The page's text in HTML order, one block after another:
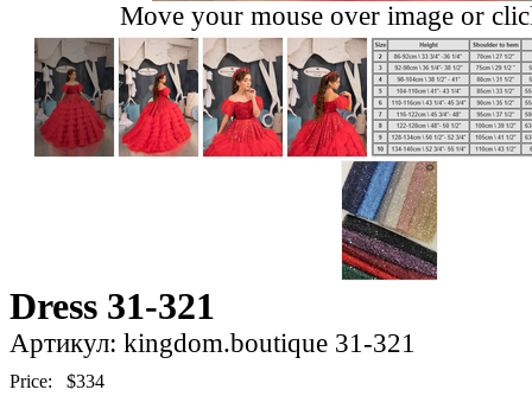
Move your mouse over image or
Dress 31-321
Артикул: kingdom.boutique 31-321
Price: $334